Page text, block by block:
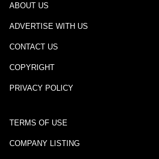
ABOUT US
ADVERTISE WITH US
CONTACT US
COPYRIGHT
PRIVACY POLICY
TERMS OF USE
COMPANY LISTING